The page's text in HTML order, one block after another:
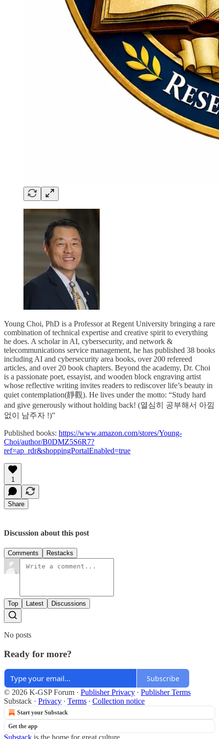
Young Choi, PhD is a Professor at Regent University bringing a rare
combination of technical expertise and creative spirit to everything
he does. A scholar in AI, cybersecurity, and network &
telecommunications service management, he has published 38 books
including AI and cybersecurity area books, over 200 refereed
articles, and over 20 book chapters. Beyond the academy, Dr. Choi
is a passionate poet, essayist, and wooden block engraving artist
whose reflective writing invites readers to rediscover life’s beauty in
quiet contemplation(靜觀). He lives under the motto: “Study hard
and give generously without holding back! (열심히 공부해서 아낌
없이 남주자 !)”
Published books: https://www.amazon.com/stores/Young-
Choi/author/B0DMZ5S6R7?
ref=ap_rdr&shoppingPortalEnabled=true
1
Share
Discussion about this post
Comments Restacks
Top Latest Discussions
No posts
Ready for more?
Subscribe
© 2026 K-GSP Forum · Publisher Privacy ∙ Publisher Terms
Substack · Privacy ∙ Terms ∙ Collection notice
Start your Substack
Get the app